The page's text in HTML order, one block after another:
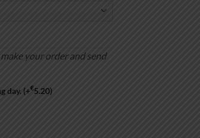
your order and send
day. (+€5.20)